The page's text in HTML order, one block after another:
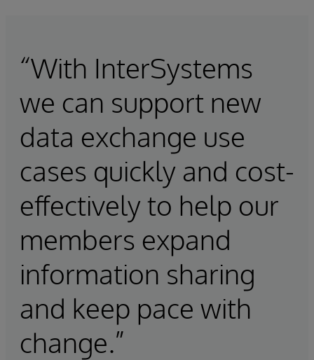
“With InterSystems
we can support new
data exchange use
cases quickly and cost-
effectively to help our
members expand
information sharing
and keep pace with
change.”